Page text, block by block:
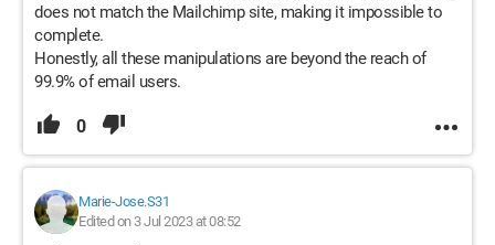
does not match the Mailchimp site, making it impossible to
complete.
Honestly, all these manipulations are beyond the reach of
99.9% of email users.
0
Marie-Jose.S31
Edited on 3 Jul 2023 at 08:52